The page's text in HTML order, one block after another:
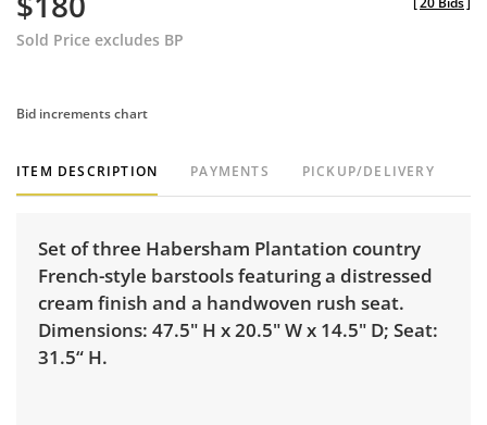
Sold Price excludes BP
Bid increments chart
ITEM DESCRIPTION PAYMENTS PICKUP/DELIVERY
Set of three Habersham Plantation country
French-style barstools featuring a distressed
cream finish and a handwoven rush seat.
Dimensions: 47.5" H x 20.5" W x 14.5" D; Seat:
31.5“ H.